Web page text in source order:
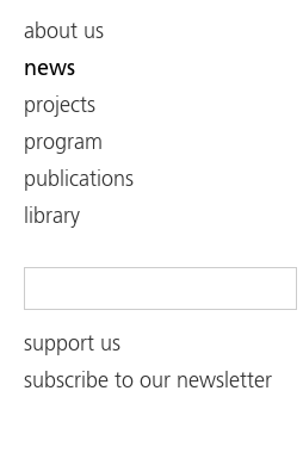
about us
news
projects
program
publications
library
support us
subscribe to our newsletter